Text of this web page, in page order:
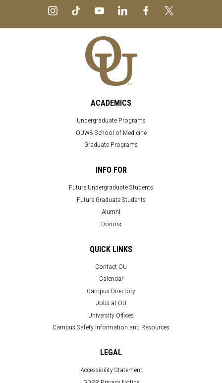
ACADEMICS
Undergraduate Programs
OUWB School of Medicine
Graduate Programs
INFO FOR
Future Undergraduate Students
Future Graduate Students
Alumni
Donors
QUICK LINKS
Contact OU
Calendar
Campus Directory
Jobs at OU
University Offices
Campus Safety Information and Resources
LEGAL
Accessibility Statement